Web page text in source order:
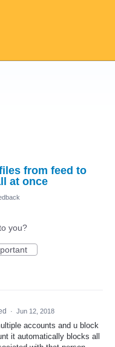
from feed to
at once
you?
· Jun 12, 2018
accounts and u block
it automatically blocks all